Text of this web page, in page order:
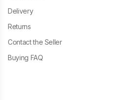
Delivery
Returns
Contact the Seller
Buying FAQ